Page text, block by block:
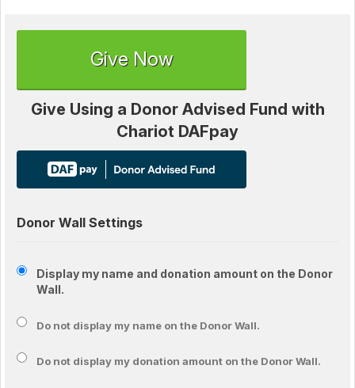
Give Now
Give Using a Donor Advised Fund with
Chariot DAFpay
Donor Wall Settings
Display my name and donation amount on the Donor
Wall.
Do not display my name on the Donor Wall.
Do not display my donation amount on the Donor Wall.